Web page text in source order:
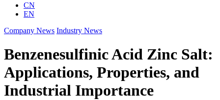
CN
EN
Company News Industry News
Benzenesulfinic Acid Zinc Salt:
Applications, Properties, and
Industrial Importance